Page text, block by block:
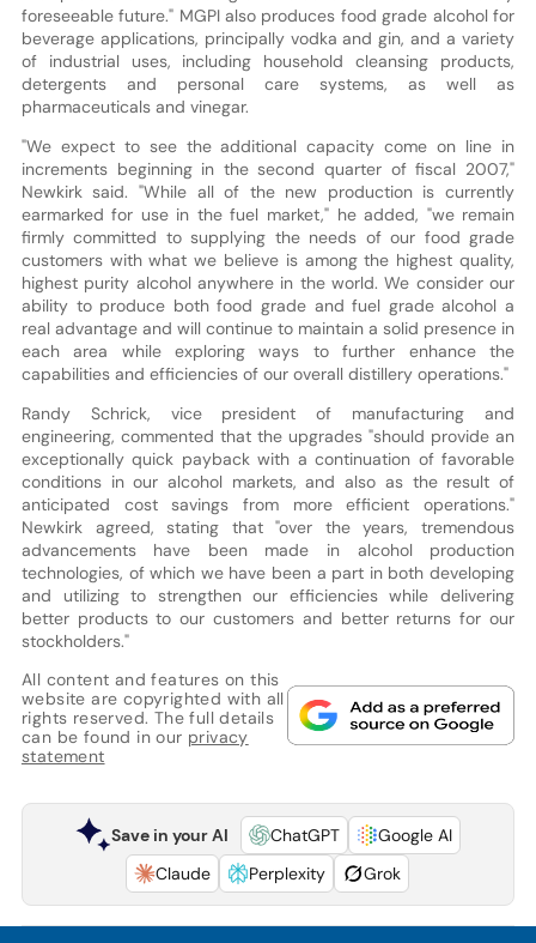
foreseeable future." MGPI also produces food grade alcohol for
beverage applications, principally vodka and gin, and a variety
of industrial uses, including household cleansing products,
detergents and personal care systems, as well as
pharmaceuticals and vinegar.
"We expect to see the additional capacity come on line in
increments beginning in the second quarter of fiscal 2007,"
Newkirk said. "While all of the new production is currently
earmarked for use in the fuel market," he added, "we remain
firmly committed to supplying the needs of our food grade
customers with what we believe is among the highest quality,
highest purity alcohol anywhere in the world. We consider our
ability to produce both food grade and fuel grade alcohol a
real advantage and will continue to maintain a solid presence in
each area while exploring ways to further enhance the
capabilities and efficiencies of our overall distillery operations."
Randy Schrick, vice president of manufacturing and
engineering, commented that the upgrades "should provide an
exceptionally quick payback with a continuation of favorable
conditions in our alcohol markets, and also as the result of
anticipated cost savings from more efficient operations."
Newkirk agreed, stating that "over the years, tremendous
advancements have been made in alcohol production
technologies, of which we have been a part in both developing
and utilizing to strengthen our efficiencies while delivering
better products to our customers and better returns for our
stockholders."
All content and features on this
website are copyrighted with all
rights reserved. The full details
can be found in our privacy
statement
Save in your AI ChatGPT
Google AI
Claude
Perplexity Grok